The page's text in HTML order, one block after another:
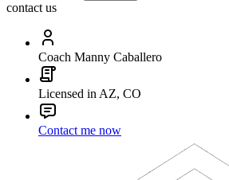
contact us
Coach Manny Caballero
Licensed in AZ, CO
Contact me now